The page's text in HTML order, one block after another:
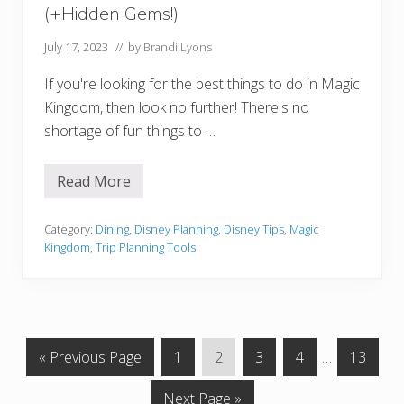
t
R
q
i
r
e
m
e
s
(+Hidden Gems!)
July 17, 2023 // by Brandi Lyons
If you're looking for the best things to do in Magic
Kingdom, then look no further! There's no
shortage of fun things to …
1
e
s
t
o
Read More
Category: Dining, Disney Planning, Disney Tips, Magic
Kingdom, Trip Planning Tools
« G
o
Previous Page
G
o
1
G
o
2
G
o
3
G
o
4
Interim
pages
…
G
o
13
G
Next Page »